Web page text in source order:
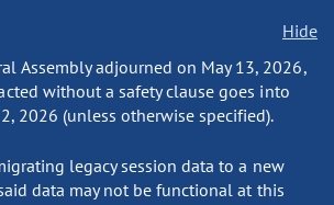
Hide
Assembly adjourned on May 13, 2026,
without a safety clause goes into
2026 (unless otherwise specified).
legacy session data to a new
data may not be functional at this